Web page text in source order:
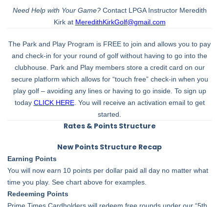
Need Help with Your Game?Contact LPGA Instructor Meredith
Kirk at MeredithKirkGolf@gmail.com
The Park and Play Program is FREE to join and allows you to pay
and check-in for your round of golf without having to go into the
clubhouse. Park and Play members store a credit card on our
secure platform which allows for “touch free” check-in when you
play golf – avoiding any lines or having to go inside. To sign up
today CLICK HERE. You will receive an activation email to get
started.
Rates & Points Structure
New Points Structure Recap
Earning Points
You will now earn 10 points per dollar paid all day no matter what
time you play. See chart above for examples.
Redeeming Points